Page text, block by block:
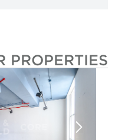
PROPERTIES